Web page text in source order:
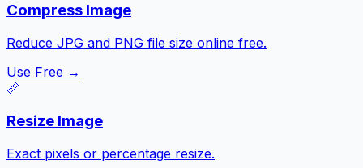
Compress Image
Reduce JPG and PNG file size online free.
Use Free →
📏
Resize Image
Exact pixels or percentage resize.